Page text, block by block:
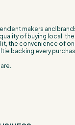
makers and
of buying local,
the convenience of
backing every